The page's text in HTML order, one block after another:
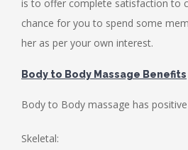
is to offer complete satisfaction to
chance for you to spend some
her as per your own interest.
Body to Body Massage Benefits
Body to Body massage has
Skeletal: